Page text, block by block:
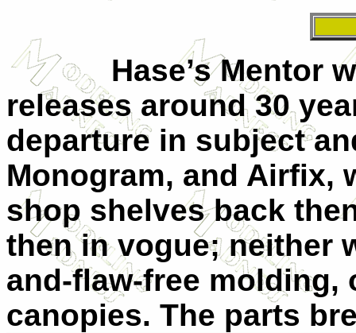
Hase’s Mentor
releases around 30
departure in subject
Monogram, and Airfix,
shop shelves back
then in vogue; neither
and-flaw-free molding,
canopies. The parts